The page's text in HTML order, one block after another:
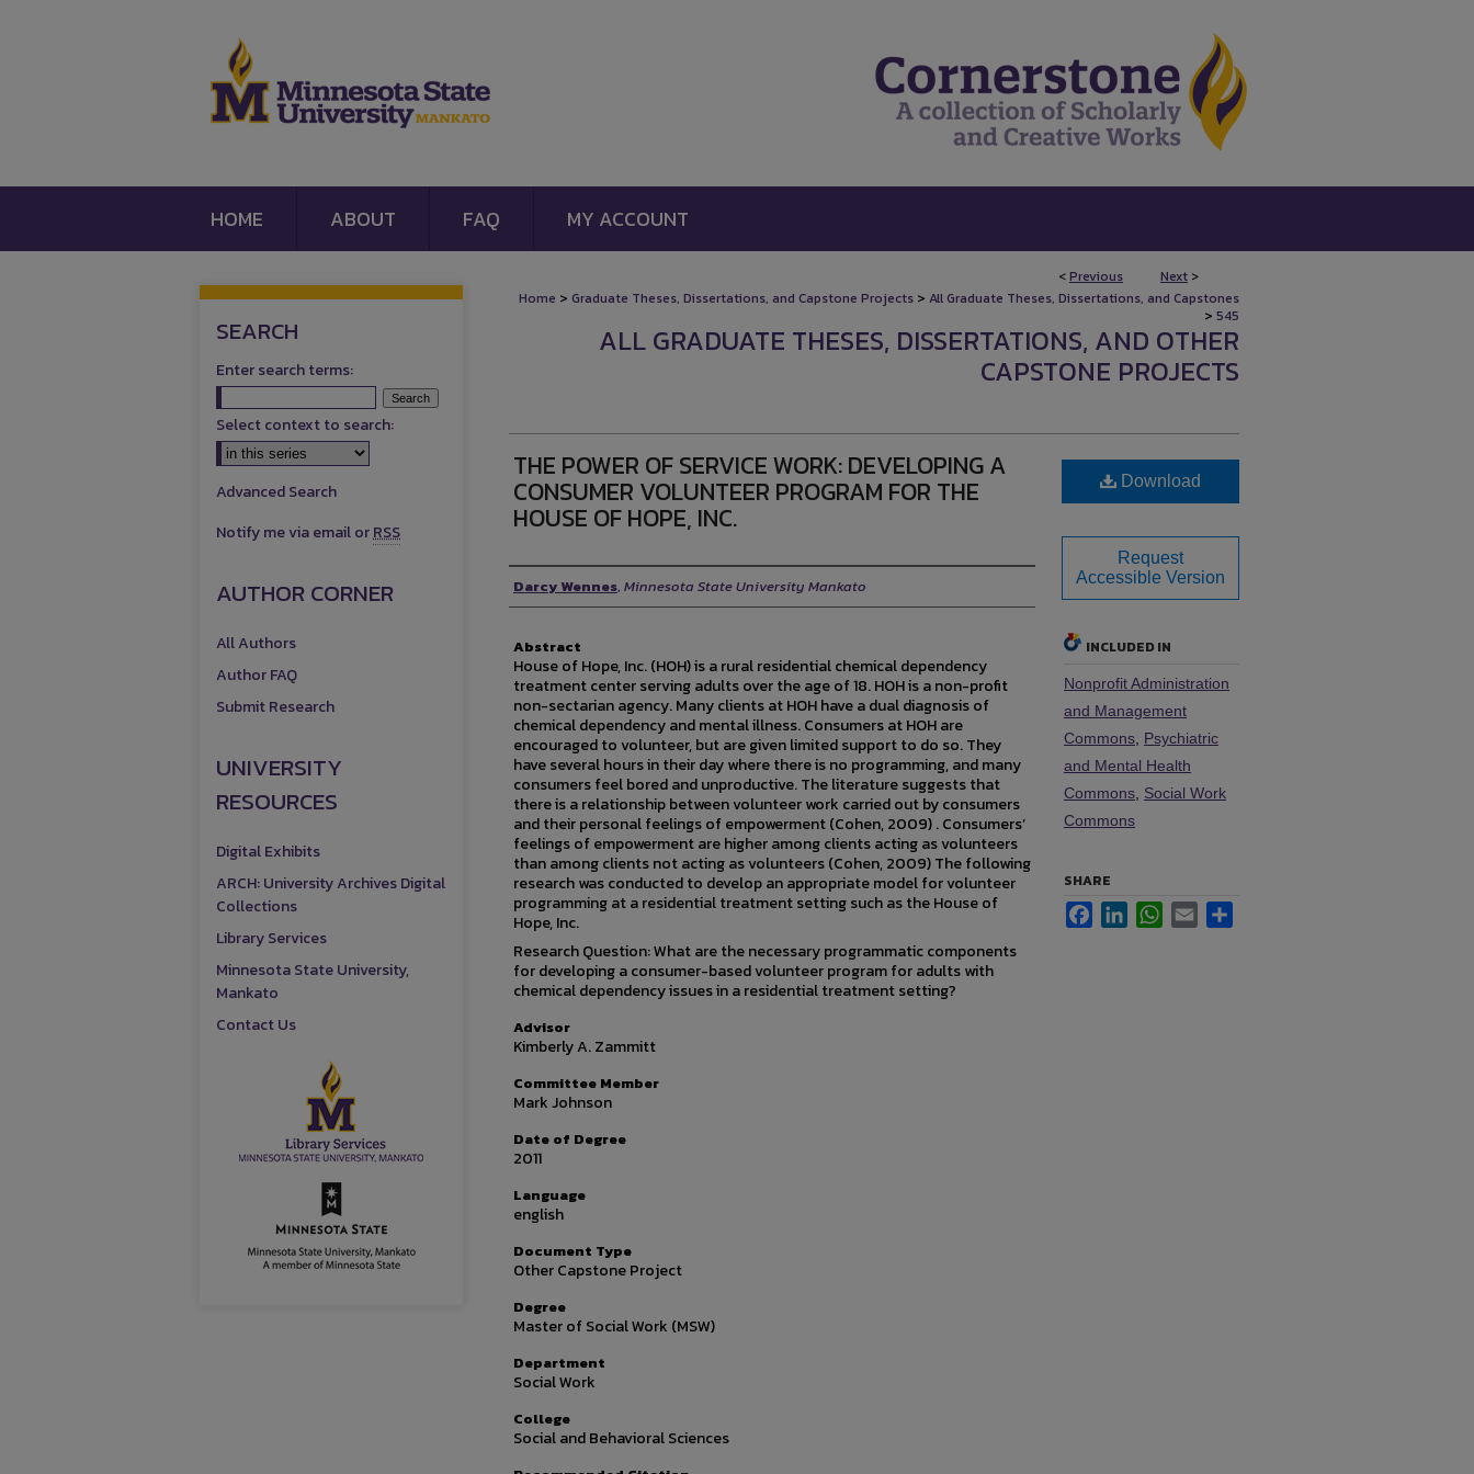
HOME ABOUT FAQ MY ACCOUNT
<Previous Next >
Home > Graduate Theses, Dissertations, and Capstone Projects > All Graduate Theses, Dissertations, and Capstones
> 545
ALL GRADUATE THESES, DISSERTATIONS, AND OTHER
CAPSTONE PROJECTS
THE POWER OF SERVICE WORK: DEVELOPING A
CONSUMER VOLUNTEER PROGRAM FOR THE
HOUSE OF HOPE, INC.
Author
Darcy Wennes, Minnesota State University Mankato
Abstract
House of Hope, Inc. (HOH) is a rural residential chemical dependency
treatment center serving adults over the age of 18. HOH is a non-profit
non-sectarian agency. Many clients at HOH have a dual diagnosis of
chemical dependency and mental illness. Consumers at HOH are
encouraged to volunteer, but are given limited support to do so. They
have several hours in their day where there is no programming, and many
consumers feel bored and unproductive. The literature suggests that
there is a relationship between volunteer work carried out by consumers
and their personal feelings of empowerment (Cohen, 2009) . Consumers’
feelings of empowerment are higher among clients acting as volunteers
than among clients not acting as volunteers (Cohen, 2009) The following
research was conducted to develop an appropriate model for volunteer
programming at a residential treatment setting such as the House of
Hope, Inc.
Research Question: What are the necessary programmatic components
for developing a consumer-based volunteer program for adults with
chemical dependency issues in a residential treatment setting?
Advisor
Kimberly A. Zammitt
Committee Member
Mark Johnson
Date of Degree
2011
Language
english
Document Type
Other Capstone Project
Degree
Master of Social Work (MSW)
Department
Social Work
College
Social and Behavioral Sciences
Download
Request
Accessible Version
INCLUDED IN
Nonprofit Administration
and Management
Commons Psychiatric
and Mental Health
Commons Social Work
Commons
SHARE
FacebookLinkedInWhatsApp
Email
SEARCH
Enter search terms:
Select context to search:
Advanced Search
Notify me via email orRSS
AUTHOR CORNER
All Authors
Author FAQ
Submit Research
UNIVERSITY
RESOURCES
Digital Exhibits
ARCH: University Archives Digital
Collections
Library Services
Minnesota State University,
Mankato
Contact Us